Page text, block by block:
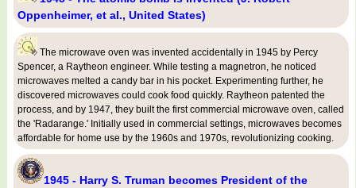
Oppenheimer, et al., United States)
The microwave oven was invented accidentally in 1945 by Percy
Spencer, a Raytheon engineer. While testing a magnetron, he noticed
microwaves melted a candy bar in his pocket. Experimenting further, he
discovered microwaves could cook food quickly. Raytheon patented the
process, and by 1947, they built the first commercial microwave oven, called
the 'Radarange.' Initially used in commercial settings, microwaves becomes
affordable for home use by the 1960s and 1970s, revolutionizing cooking.
1945 - Harry S. Truman becomes President of the